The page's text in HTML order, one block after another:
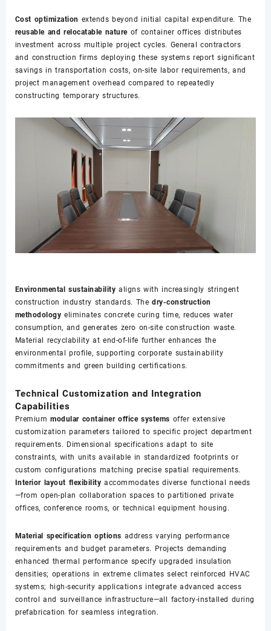
Cost optimization extends beyond initial capital expenditure. The
reusable and relocatable natureof container offices distributes
investment across multiple project cycles. General contractors
and construction firms deploying these systems report significant
savings in transportation costs, on-site labor requirements, and
project management overhead compared to repeatedly
constructing temporary structures.
Environmental sustainability aligns with increasingly stringent
construction industry standards. Thedry-construction
methodology eliminates concrete curing time, reduces water
consumption, and generates zero on-site construction waste.
Material recyclability at end-of-life further enhances the
environmental profile, supporting corporate sustainability
commitments and green building certifications.
Technical Customization and Integration
Capabilities
Premiummodular container office systems offer extensive
customization parameters tailored to specific project department
requirements. Dimensional specifications adapt to site
constraints, with units available in standardized footprints or
custom configurations matching precise spatial requirements.
Interior layout flexibility accommodates diverse functional needs
—from open-plan collaboration spaces to partitioned private
offices, conference rooms, or technical equipment housing.
Material specification options address varying performance
requirements and budget parameters. Projects demanding
enhanced thermal performance specify upgraded insulation
densities; operations in extreme climates select reinforced HVAC
systems; high-security applications integrate advanced access
control and surveillance infrastructure—all factory-installed during
prefabrication for seamless integration.